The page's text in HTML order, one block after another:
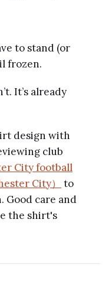
to stand (or
frozen.
It’s already
design with
club
City football
City）
to
Good care and
the shirt's